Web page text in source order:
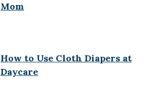
Mom
How to Use Cloth Diapers at
Daycare